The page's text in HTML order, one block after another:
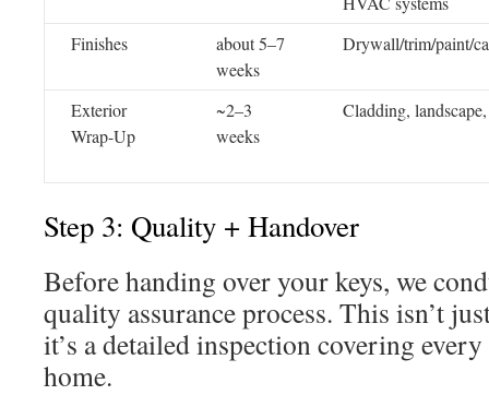
Finishes
about 5–7
weeks
Drywall/trim/paint/
Exterior
Wrap-Up
~2–3
weeks
Cladding,
Step 3: Quality + Handover
Before handing over your keys, we
quality assurance process. This isn’t
it’s a detailed inspection covering
home.